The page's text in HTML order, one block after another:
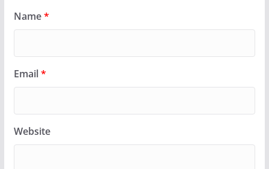
Name*
Email*
Website